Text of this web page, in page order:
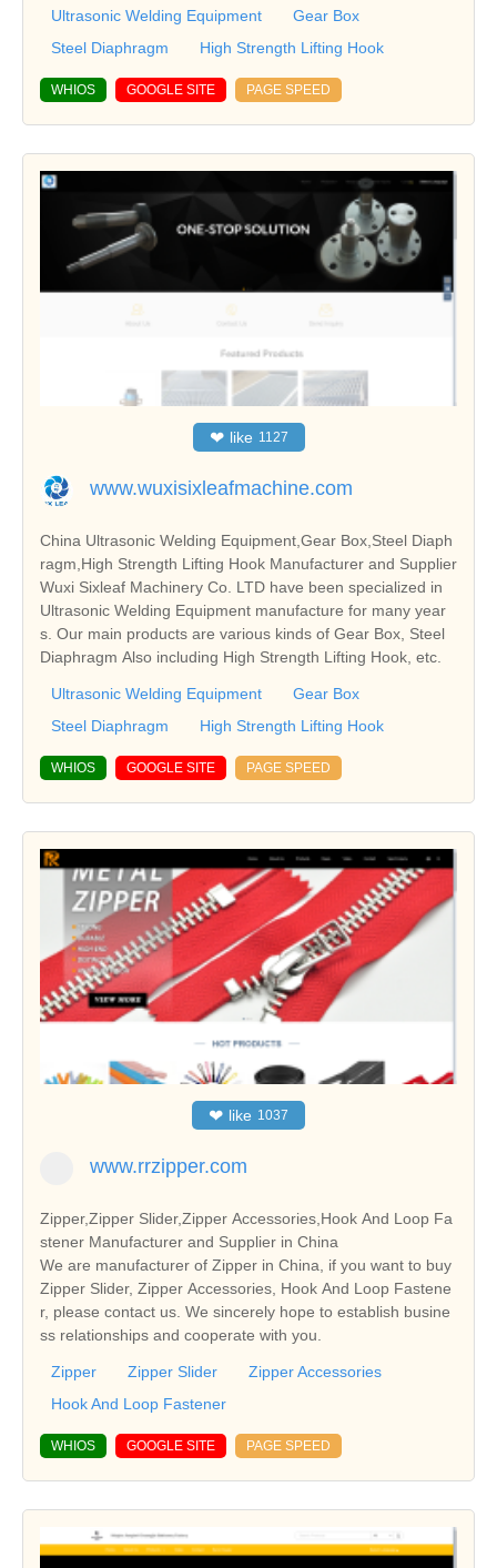
Ultrasonic Welding Equipment
Gear Box
Steel Diaphragm
High Strength Lifting Hook
WHIOS GOOGLE SITE PAGE SPEED
❤ like 1127
www.wuxisixleafmachine.com
China Ultrasonic Welding Equipment,Gear Box,Steel Diaph
ragm,High Strength Lifting Hook Manufacturer and Supplier
Wuxi Sixleaf Machinery Co. LTD have been specialized in
Ultrasonic Welding Equipment manufacture for many year
s. Our main products are various kinds of Gear Box, Steel
Diaphragm Also including High Strength Lifting Hook, etc.
Ultrasonic Welding Equipment
Gear Box
Steel Diaphragm
High Strength Lifting Hook
WHIOS GOOGLE SITE PAGE SPEED
❤ like 1037
www.rrzipper.com
Zipper,Zipper Slider,Zipper Accessories,Hook And Loop Fa
stener Manufacturer and Supplier in China
We are manufacturer of Zipper in China, if you want to buy
Zipper Slider, Zipper Accessories, Hook And Loop Fastene
r, please contact us. We sincerely hope to establish busine
ss relationships and cooperate with you.
Zipper Zipper Slider
Zipper Accessories
Hook And Loop Fastener
WHIOS GOOGLE SITE PAGE SPEED